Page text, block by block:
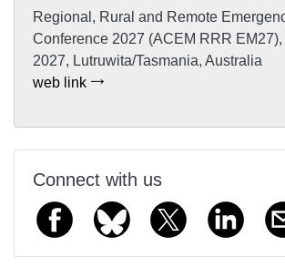
Regional, Rural and Remote
Conference 2027 (ACEM RRR
2027, Lutruwita/Tasmania, Australia
web link
Connect with us